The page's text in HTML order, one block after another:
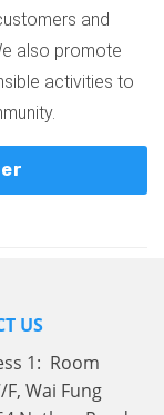
and
also promote
activities to
US
1: Room
F, Wai Fung